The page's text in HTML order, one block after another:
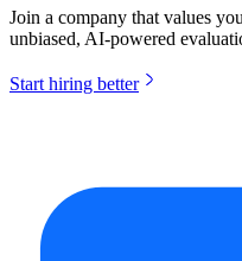
Join a company that values
unbiased, AI-powered
Start hiring better